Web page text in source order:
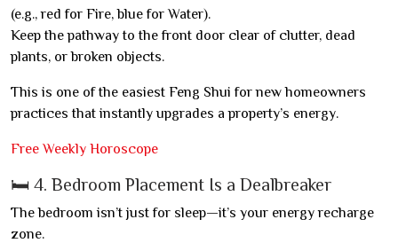
(e.g., red for Fire, blue for Water).
Keep the pathway to the front door clear of clutter, dead
plants, or broken objects.
This is one of the easiest Feng Shui for new homeowners
practices that instantly upgrades a property’s energy.
Free Weekly Horoscope
🛏️ 4. Bedroom Placement Is a Dealbreaker
The bedroom isn’t just for sleep—it’s your energy recharge
zone.